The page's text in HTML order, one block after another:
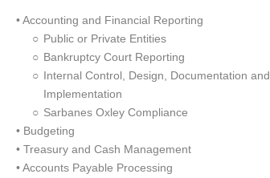
• Accounting and Financial Reporting
Public or Private Entities
Bankruptcy Court Reporting
Internal Control, Design, Documentation and
Implementation
Sarbanes Oxley Compliance
• Budgeting
• Treasury and Cash Management
• Accounts Payable Processing